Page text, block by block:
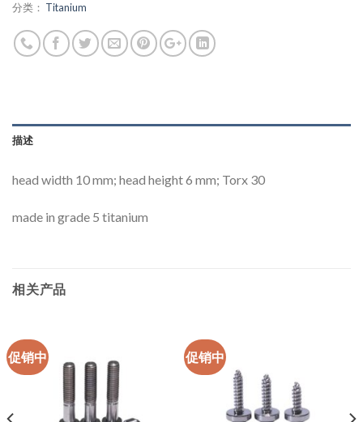
分类： Titanium
描述
head width 10 mm; head height 6 mm; Torx 30
made in grade 5 titanium
相关产品
促销中 促销中